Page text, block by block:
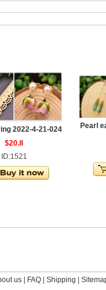
2022-4-21-024
$20.8
ID:1521
Pearl
us FAQ Shipping